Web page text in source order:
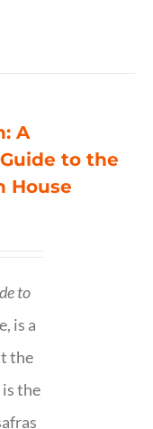
A
to the
House
to
is a
the
the